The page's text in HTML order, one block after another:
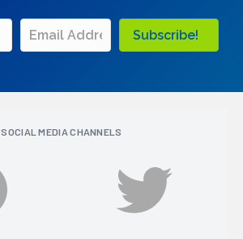
Subscribe!
SOCIAL MEDIA CHANNELS